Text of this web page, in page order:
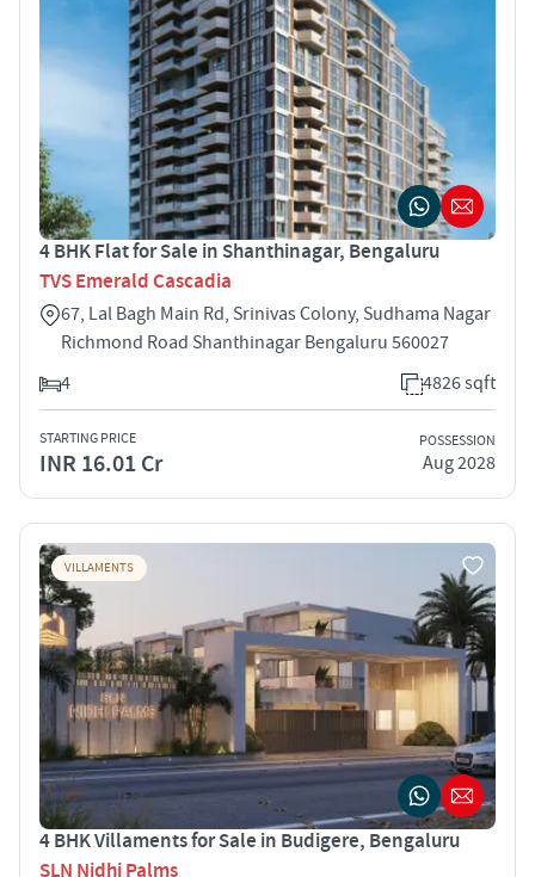
4 BHK Flat for Sale in Shanthinagar, Bengaluru
TVS Emerald Cascadia
67, Lal Bagh Main Rd, Srinivas Colony, Sudhama Nagar
Richmond Road Shanthinagar Bengaluru 560027
4
4826 sqft
STARTING PRICE
INR 16.01 Cr
POSSESSION
Aug 2028
VILLAMENTS
4 BHK Villaments for Sale in Budigere, Bengaluru
SLN Nidhi Palms